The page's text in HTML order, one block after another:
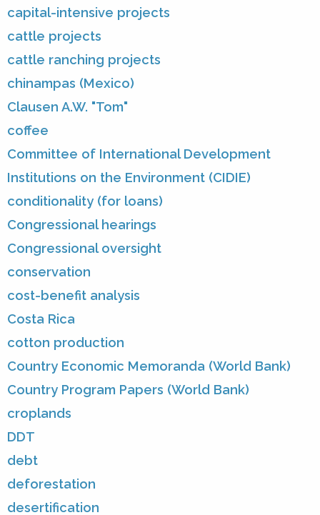
capital-intensive projects
cattle projects
cattle ranching projects
chinampas (Mexico)
Clausen A.W. "Tom"
coffee
Committee of International Development
Institutions on the Environment (CIDIE)
conditionality (for loans)
Congressional hearings
Congressional oversight
conservation
cost-benefit analysis
Costa Rica
cotton production
Country Economic Memoranda (World Bank)
Country Program Papers (World Bank)
croplands
DDT
debt
deforestation
desertification